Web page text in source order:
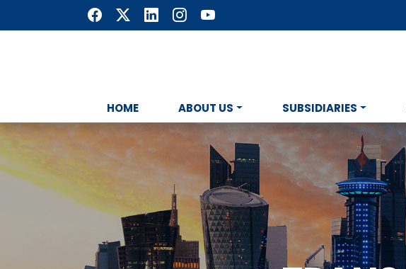
HOME ABOUT US SUBSIDIARIES